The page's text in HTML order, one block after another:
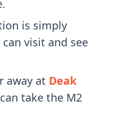
is simply
visit and see
away at Deak
take the M2